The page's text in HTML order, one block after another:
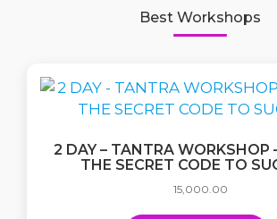
Best Workshops
2 DAY – TANTRA WORKSHOP
THE SECRET CODE TO
15,000.00